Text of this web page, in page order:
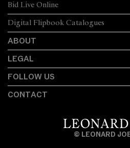
Bid Live Online
Digital Flipbook Catalogues
ABOUT
LEGAL
FOLLOW US
CONTACT
© LEONARD